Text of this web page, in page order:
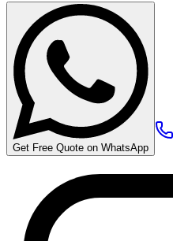
Get Free Quote on WhatsApp